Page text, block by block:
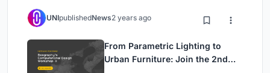
UNIpublishedNews2 years ago
From Parametric Lighting to
Urban Furniture: Join the 2nd